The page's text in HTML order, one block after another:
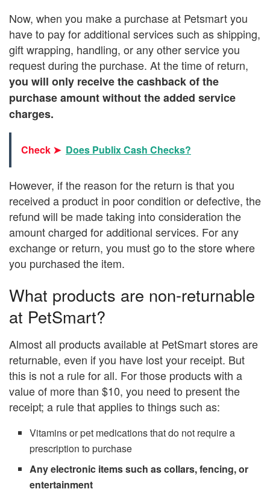
Now, when you make a purchase at Petsmart you
have to pay for additional services such as shipping,
gift wrapping, handling, or any other service you
request during the purchase. At the time of return,
you will only receive the cashback of the
purchase amount without the added service
charges.
Check ➤ Does Publix Cash Checks?
However, if the reason for the return is that you
received a product in poor condition or defective, the
refund will be made taking into consideration the
amount charged for additional services. For any
exchange or return, you must go to the store where
you purchased the item.
What products are non-returnable
at PetSmart?
Almost all products available at PetSmart stores are
returnable, even if you have lost your receipt. But
this is not a rule for all. For those products with a
value of more than $10, you need to present the
receipt; a rule that applies to things such as:
Vitamins or pet medications that do not require a
prescription to purchase
Any electronic items such as collars, fencing, or
entertainment